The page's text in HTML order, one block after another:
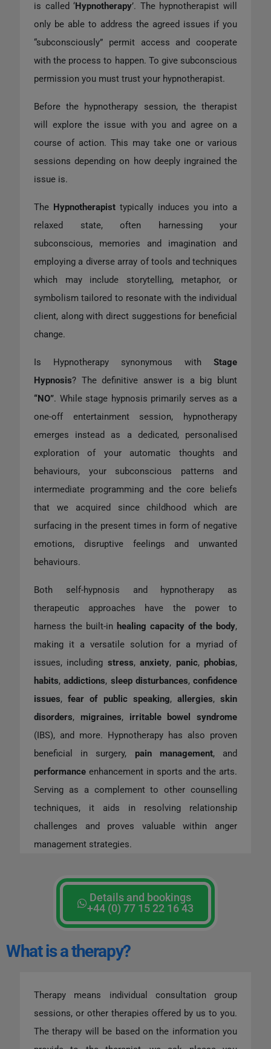
is called ‘Hypnotherapy’. The hypnotherapist will
only be able to address the agreed issues if you
“subconsciously” permit access and cooperate
with the process to happen. To give subconscious
permission you must trust your hypnotherapist.
Before the hypnotherapy session, the therapist
will explore the issue with you and agree on a
course of action. This may take one or various
sessions depending on how deeply ingrained the
issue is.
The Hypnotherapist typically induces you into a
relaxed state, often harnessing your
subconscious, memories and imagination and
employing a diverse array of tools and techniques
which may include storytelling, metaphor, or
symbolism tailored to resonate with the individual
client, along with direct suggestions for beneficial
change.
Is Hypnotherapy synonymous with Stage
Hypnosis? The definitive answer is a big blunt
“NO”. While stage hypnosis primarily serves as a
one-off entertainment session, hypnotherapy
emerges instead as a dedicated, personalised
exploration of your automatic thoughts and
behaviours, your subconscious patterns and
intermediate programming and the core beliefs
that we acquired since childhood which are
surfacing in the present times in form of negative
emotions, disruptive feelings and unwanted
behaviours.
Both self-hypnosis and hypnotherapy as
therapeutic approaches have the power to
harness the built-in healing capacity of the body,
making it a versatile solution for a myriad of
issues, including stress,anxiety, panic, phobias,
habits,addictions, sleep disturbances, confidence
issues,fear of public speaking, allergies,skin
disorders, migraines, irritable bowel syndrome
(IBS), and more. Hypnotherapy has also proven
beneficial in surgery, pain management, and
performance enhancement in sports and the arts.
Serving as a complement to other counselling
techniques, it aids in resolving relationship
challenges and proves valuable within anger
management strategies.
Details and bookings
+44 (0) 77 15 22 16 43
What is a therapy?
Therapy means individual consultation group
sessions, or other therapies offered by us to you.
The therapy will be based on the information you